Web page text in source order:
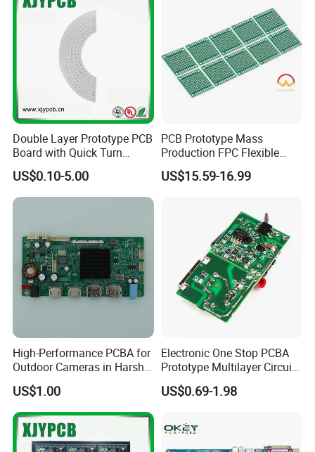
...Exhibitions...
Double Layer Prototype PCB
Board with Quick Turn
Service
US$0.10-5.00
PCB Prototype Mass
Production FPC Flexible
Board Aluminum PCB
Multilayer Rigid Flex.
US$15.59-16.99
High-Performance PCBA for
Outdoor Cameras in Harsh
Temperatures
US$1.00
Electronic One Stop PCBA
Prototype Multilayer Circuit
Board PCB Assembly
Internet Communication
US$0.69-1.98